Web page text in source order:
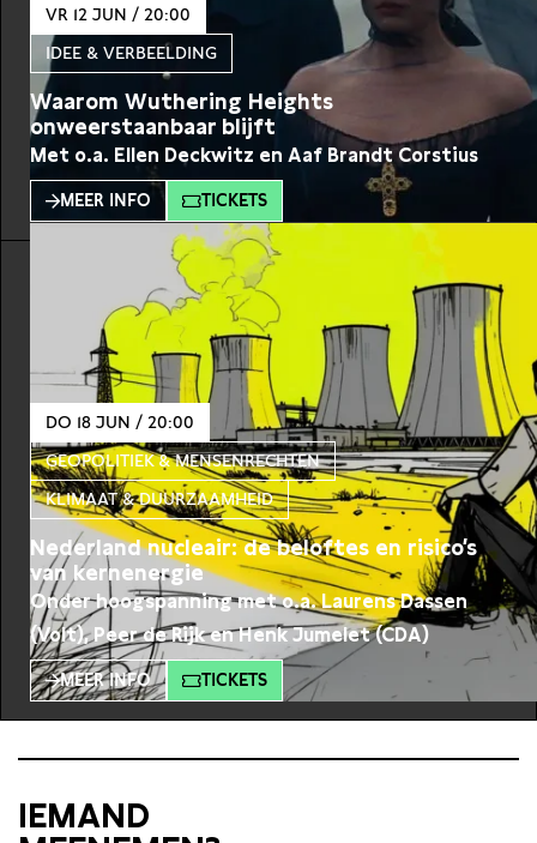
VR 12 JUN / 20:00
IDEE & VERBEELDING
Waarom Wuthering Heights
onweerstaanbaar blijft
Met o.a. Ellen Deckwitz en Aaf Brandt Corstius
MEER INFO TICKETS
DO 18 JUN / 20:00
GEOPOLITIEK & MENSENRECHTEN
KLIMAAT & DUURZAAMHEID
Nederland nucleair: de beloftes en risico’s
van kernenergie
Onder hoogspanning met o.a. Laurens Dassen
(Volt), Peer de Rijk en Henk Jumelet (CDA)
MEER INFO TICKETS
IEMAND